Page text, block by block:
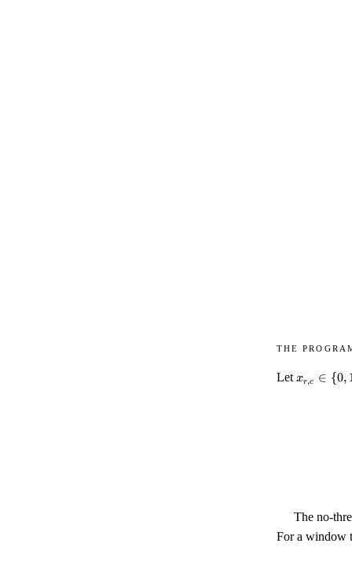
The
Let x_{r,c}
\in \
xr,c ∈ {0,
The no-
For a window